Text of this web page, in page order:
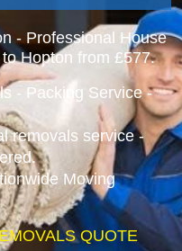
- Professional House
Hopton from £577.
- Packing Service -
removals service -
Moving
QUOTE